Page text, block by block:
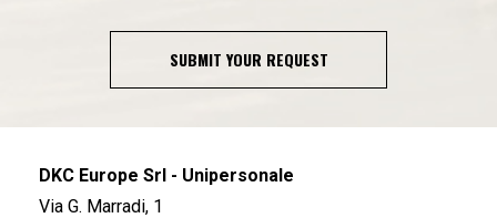
SUBMIT YOUR REQUEST
DKC Europe Srl - Unipersonale
Via G. Marradi, 1